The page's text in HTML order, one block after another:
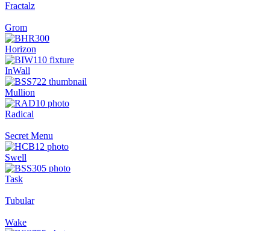
Fractalz
Grom
Horizon
InWall
Mullion
Radical
Secret Menu
Swell
Task
Tubular
Wake